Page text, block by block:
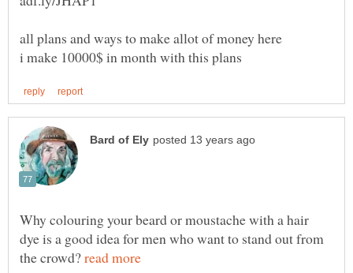
Why colouring your beard or moustache with a hair
dye is a good idea for men who want to stand out from
the crowd?